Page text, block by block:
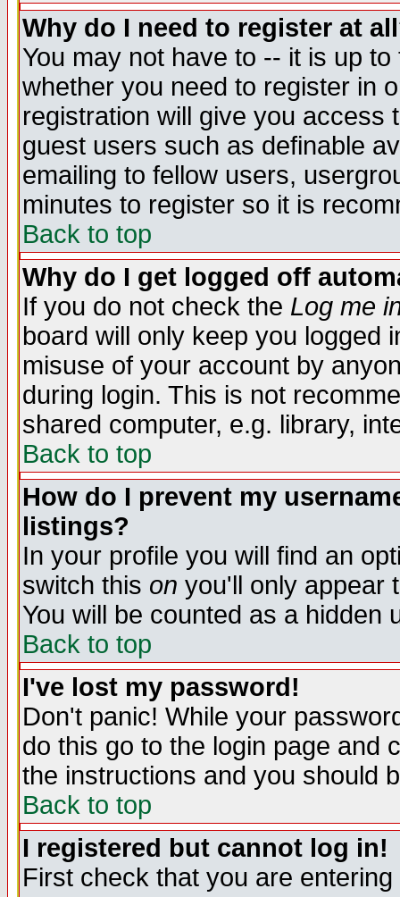
Why do I need to register at
You may not have to -- it is up
whether you need to register in
registration will give you access
guest users such as definable
emailing to fellow users,
minutes to register so it is
Back to top
Why do I get logged off
If you do not check the Log me
board will only keep you logged
misuse of your account by
during login. This is not
shared computer, e.g. library,
Back to top
How do I prevent my
listings?
In your profile you will find an
switch this on you'll only appear
You will be counted as a hidden
Back to top
I've lost my password!
Don't panic! While your
do this go to the login page and
the instructions and you should
Back to top
I registered but cannot log in!
First check that you are